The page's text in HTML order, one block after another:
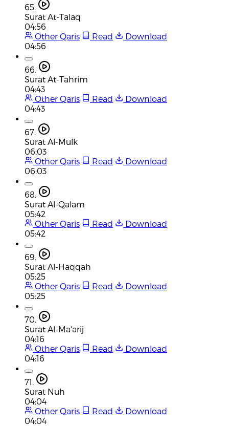
65.
Surat At-Talaq
04:56
Other Qaris
Read
Download
04:56
66.
Surat At-Tahrim
04:43
Other Qaris
Read
Download
04:43
67.
Surat Al-Mulk
06:03
Other Qaris
Read
Download
06:03
68.
Surat Al-Qalam
05:42
Other Qaris
Read
Download
05:42
69.
Surat Al-Haqqah
05:25
Other Qaris
Read
Download
05:25
70.
Surat Al-Ma'arij
04:16
Other Qaris
Read
Download
04:16
71.
Surat Nuh
04:04
Other Qaris
Read
Download
04:04